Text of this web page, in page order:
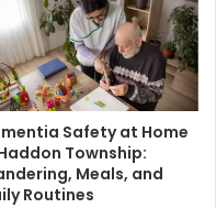
Safety at Home
Township:
Meals, and
Routines